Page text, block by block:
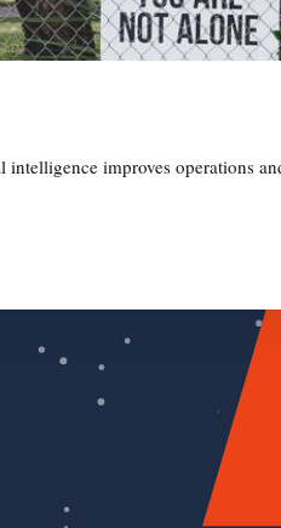
improves operations